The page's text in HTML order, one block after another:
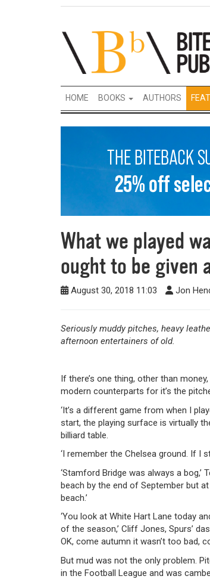
HOME BOOKS AUTHORS
What we played
ought to be given
August 30, 2018 11:03 Jon
Seriously muddy pitches, heavy
afternoon entertainers of old.
If there’s one thing, other than
modern counterparts for it’s the
‘It’s a different game from when I
start, the playing surface is virtually
billiard table.
‘I remember the Chelsea ground. If I
‘Stamford Bridge was always a bog,’
beach by the end of September but
beach.’
‘You look at White Hart Lane today
of the season,’ Cliff Jones, Spurs’
OK, come autumn it wasn’t too bad,
But mud was not the only problem.
in the Football League and was